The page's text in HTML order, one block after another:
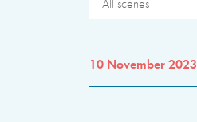
All scenes
10 November 2023